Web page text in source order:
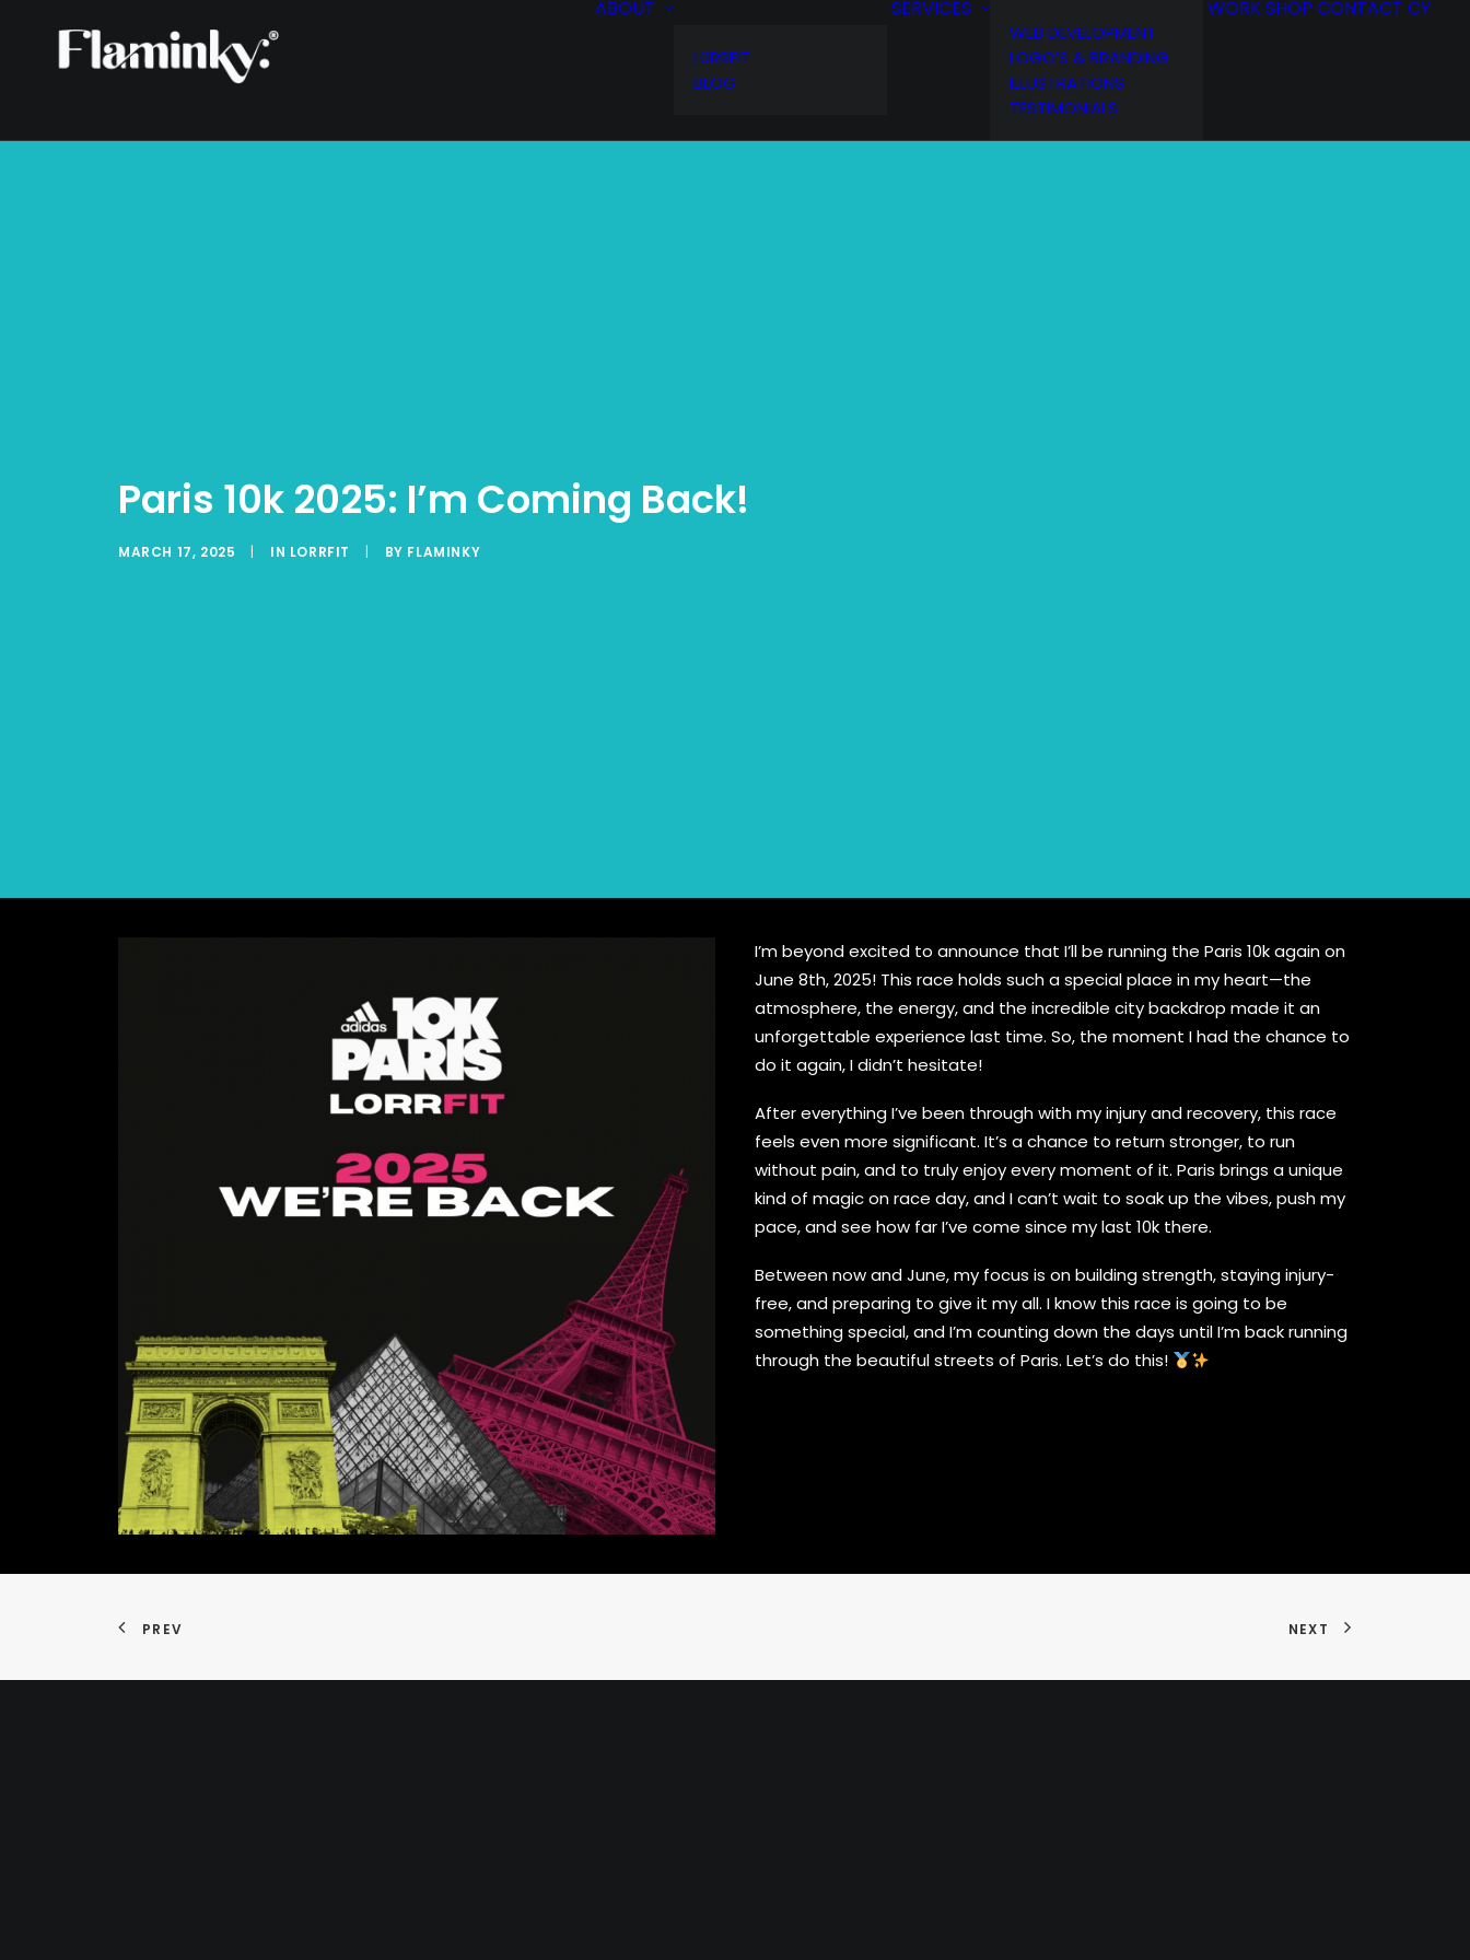
ABOUT
L0RRFIT
BLOG
SERVICES
WEB DEVELOPMENT
LOGO’S & BRANDING
ILLUSTRATIONS
TESTIMONIALS
WORKSHOP CONTACT CY
Paris 10k 2025: I’m Coming Back!
MARCH 17, 2025 | IN LORRFIT | BY FLAMINKY
I’m beyond excited to announce that I’ll be running the Paris 10k again on
June 8th, 2025! This race holds such a special place in my heart—the
atmosphere, the energy, and the incredible city backdrop made it an
unforgettable experience last time. So, the moment I had the chance to
do it again, I didn’t hesitate!
After everything I’ve been through with my injury and recovery, this race
feels even more significant. It’s a chance to return stronger, to run
without pain, and to truly enjoy every moment of it. Paris brings a unique
kind of magic on race day, and I can’t wait to soak up the vibes, push my
pace, and see how far I’ve come since my last 10k there.
Between now and June, my focus is on building strength, staying injury-
free, and preparing to give it my all. I know this race is going to be
something special, and I’m counting down the days until I’m back running
through the beautiful streets of Paris. Let’s do this!
PREV NEXT